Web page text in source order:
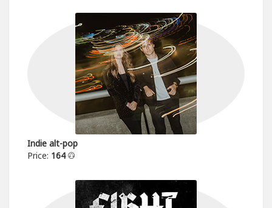
Indie alt-pop
Price: 164